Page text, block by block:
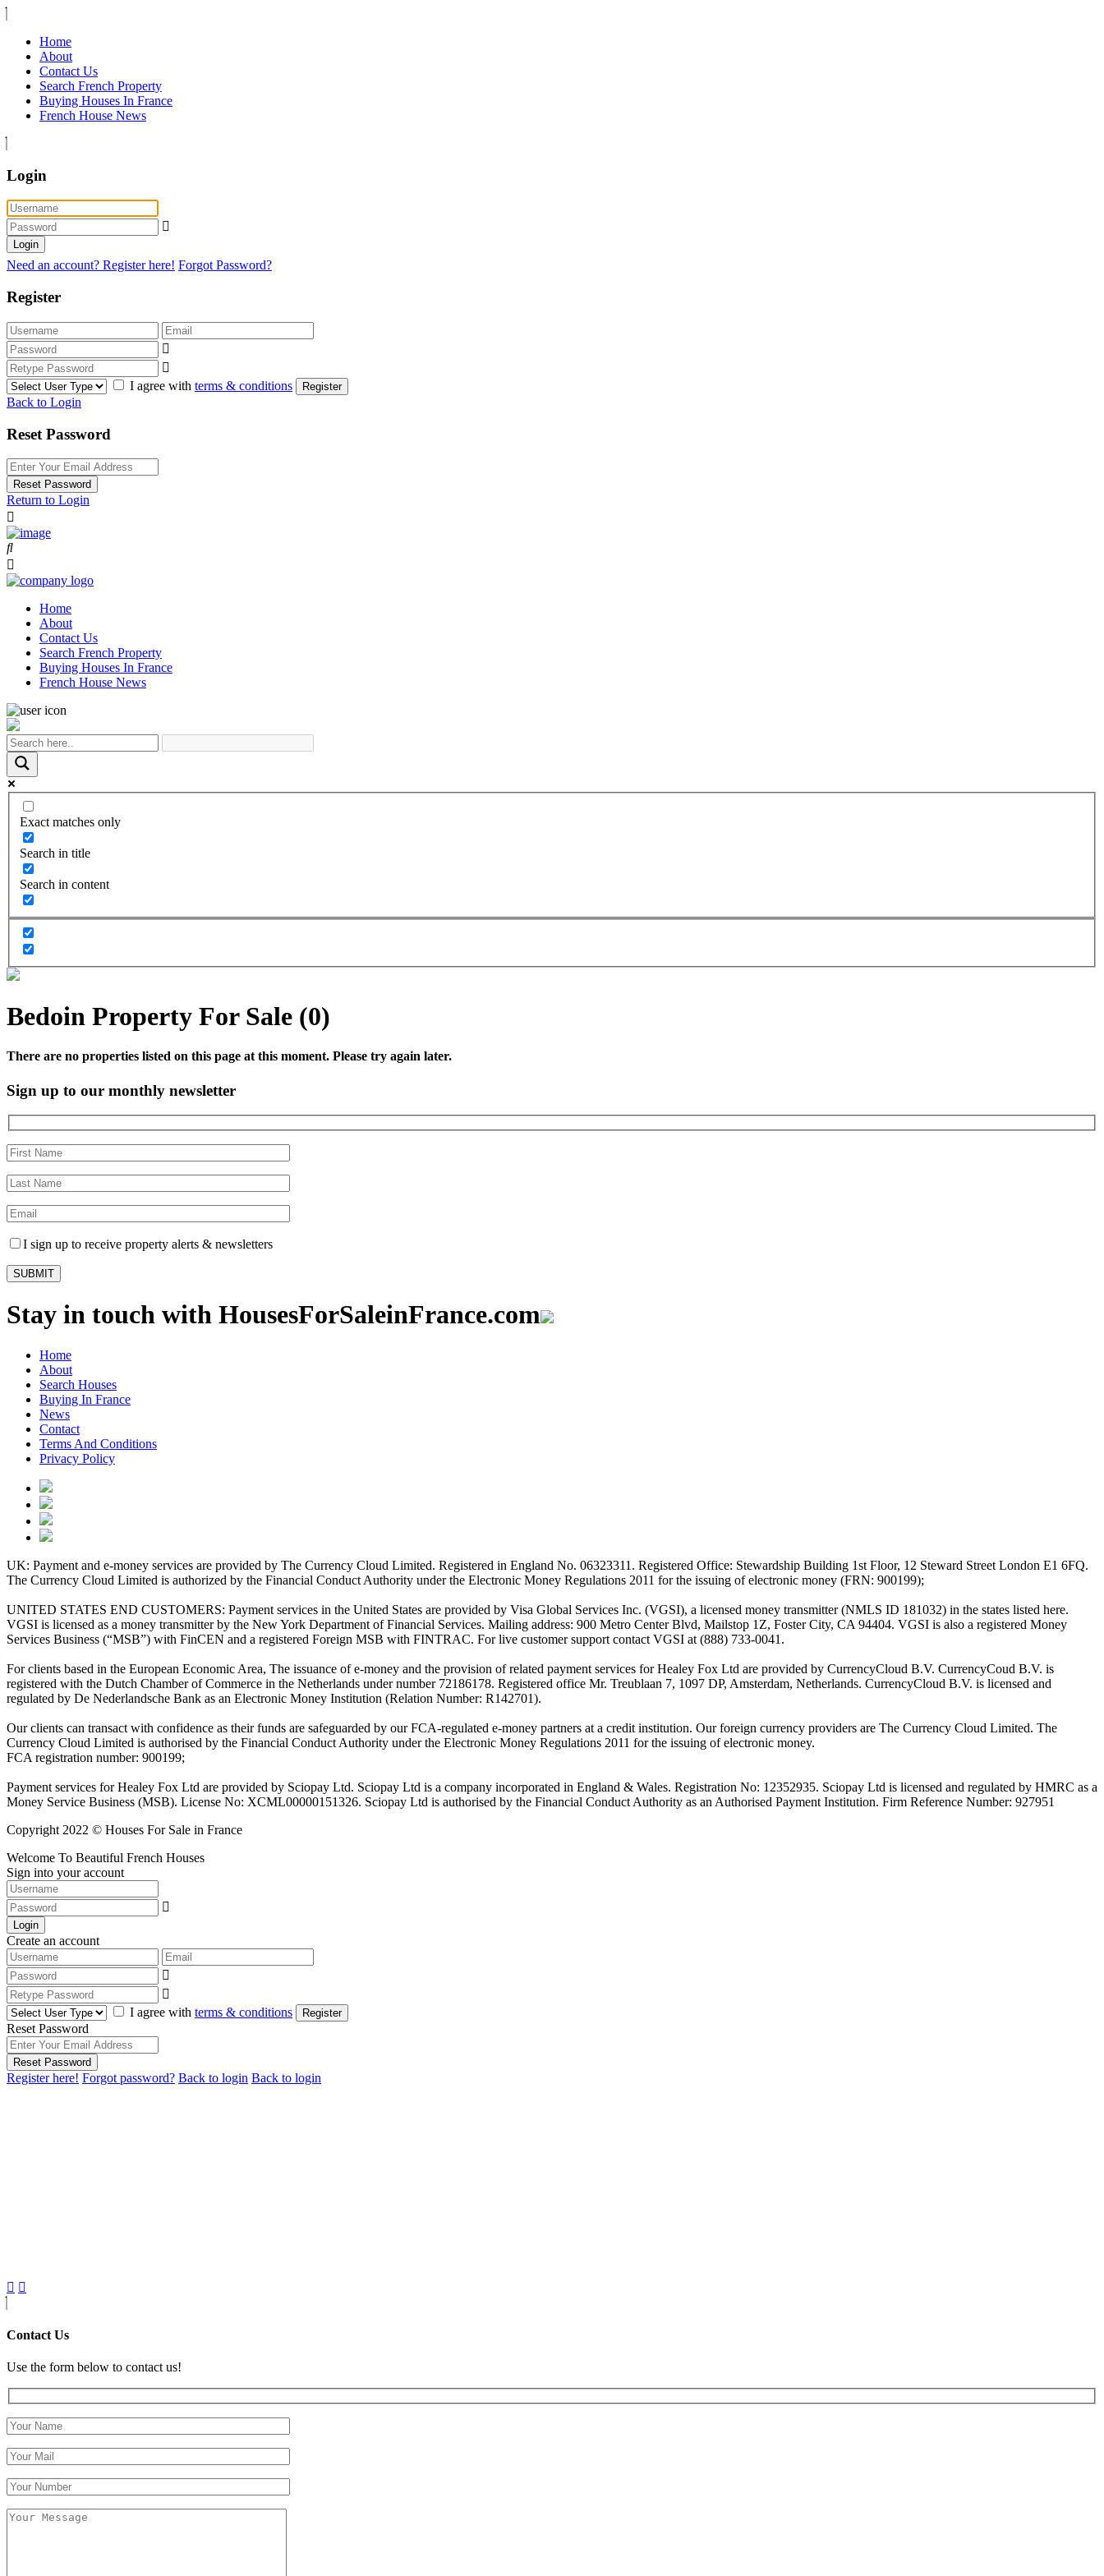
Home
About
Contact Us
Search French Property
Buying Houses In France
French House News
Login
Login
Need an account? Register here! Forgot Password?
Register
I agree with terms & conditions Register
Back to Login
Reset Password
Reset Password
Return to Login
Home
About
Contact Us
Search French Property
Buying Houses In France
French House News
Exact matches only
Search in title
Search in content
Bedoin Property For Sale (0)
There are no properties listed on this page at this moment. Please try again later.
Sign up to our monthly newsletter
I sign up to receive property alerts & newsletters
Stay in touch with HousesForSaleinFrance.com
Home
About
Search Houses
Buying In France
News
Contact
Terms And Conditions
Privacy Policy
UK: Payment and e-money services are provided by The Currency Cloud Limited. Registered in England No. 06323311. Registered Office: Stewardship Building 1st Floor, 12 Steward Street London E1 6FQ.
The Currency Cloud Limited is authorized by the Financial Conduct Authority under the Electronic Money Regulations 2011 for the issuing of electronic money (FRN: 900199);
UNITED STATES END CUSTOMERS: Payment services in the United States are provided by Visa Global Services Inc. (VGSI), a licensed money transmitter (NMLS ID 181032) in the states listed here.
VGSI is licensed as a money transmitter by the New York Department of Financial Services. Mailing address: 900 Metro Center Blvd, Mailstop 1Z, Foster City, CA 94404. VGSI is also a registered Money
Services Business (“MSB”) with FinCEN and a registered Foreign MSB with FINTRAC. For live customer support contact VGSI at (888) 733-0041.
For clients based in the European Economic Area, The issuance of e-money and the provision of related payment services for Healey Fox Ltd are provided by CurrencyCloud B.V. CurrencyCoud B.V. is
registered with the Dutch Chamber of Commerce in the Netherlands under number 72186178. Registered office Mr. Treublaan 7, 1097 DP, Amsterdam, Netherlands. CurrencyCloud B.V. is licensed and
regulated by De Nederlandsche Bank as an Electronic Money Institution (Relation Number: R142701).
Our clients can transact with confidence as their funds are safeguarded by our FCA-regulated e-money partners at a credit institution. Our foreign currency providers are The Currency Cloud Limited. The
Currency Cloud Limited is authorised by the Financial Conduct Authority under the Electronic Money Regulations 2011 for the issuing of electronic money.
FCA registration number: 900199;
Payment services for Healey Fox Ltd are provided by Sciopay Ltd. Sciopay Ltd is a company incorporated in England & Wales. Registration No: 12352935. Sciopay Ltd is licensed and regulated by HMRC as a
Money Service Business (MSB). License No: XCML00000151326. Sciopay Ltd is authorised by the Financial Conduct Authority as an Authorised Payment Institution. Firm Reference Number: 927951
Copyright 2022 © Houses For Sale in France
Welcome To Beautiful French Houses
Sign into your account
Login
Create an account
I agree with terms & conditions Register
Reset Password
Reset Password
Register here! Forgot password? Back to login Back to login
Contact Us
Use the form below to contact us!